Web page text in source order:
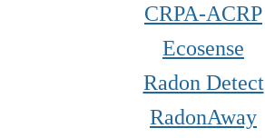
CRPA-ACRP
Ecosense
Radon Detect
RadonAway